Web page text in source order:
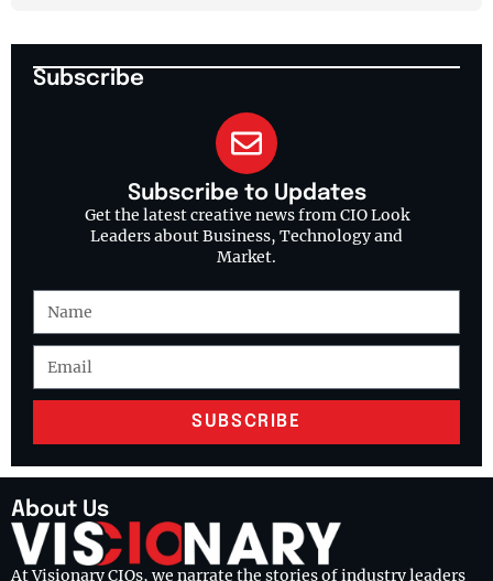
Subscribe
Subscribe to Updates
Get the latest creative news from CIO Look
Leaders about Business, Technology and
Market.
SUBSCRIBE
About Us
At Visionary CIOs, we narrate the stories of industry leaders